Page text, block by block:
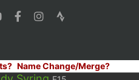
Name Change/Merge?